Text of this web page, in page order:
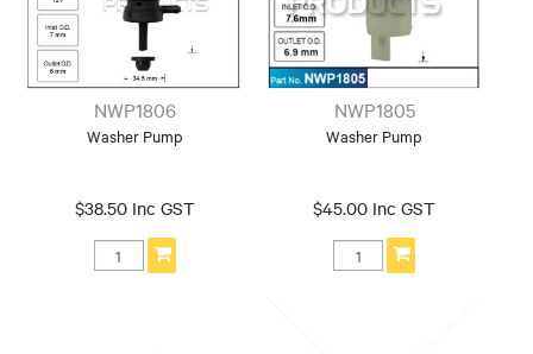
NWP1806
Washer Pump
$38.50 Inc GST
NWP1805
Washer Pump
$45.00 Inc GST